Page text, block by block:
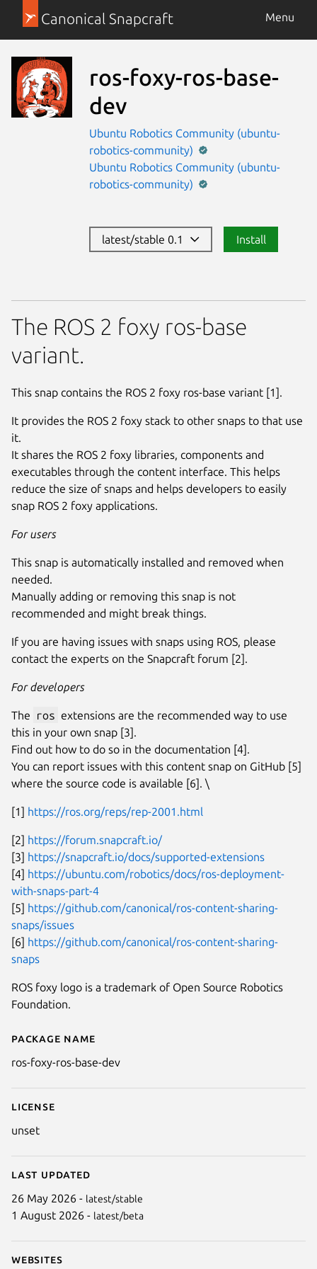
Canonical Snapcraft Menu
ros-foxy-ros-base-
dev
Ubuntu Robotics Community (ubuntu-
robotics-community)
Ubuntu Robotics Community (ubuntu-
robotics-community)
latest/stable 0.1 Install
Details for ros-foxy-ros-base-
Package name
ros-foxy-ros-base-dev
License
unset
Last updated
26 May 2026 - latest/stable
1 August 2026 - latest/beta
Websites
The ROS 2 foxy ros-base
variant.
This snap contains the ROS 2 foxy ros-base variant [1].
It provides the ROS 2 foxy stack to other snaps to that use
it.
It shares the ROS 2 foxy libraries, components and
executables through the content interface. This helps
reduce the size of snaps and helps developers to easily
snap ROS 2 foxy applications.
For users
This snap is automatically installed and removed when
needed.
Manually adding or removing this snap is not
recommended and might break things.
If you are having issues with snaps using ROS, please
contact the experts on the Snapcraft forum [2].
For developers
The ros extensions are the recommended way to use
this in your own snap [3].
Find out how to do so in the documentation [4].
You can report issues with this content snap on GitHub [5]
where the source code is available [6]. \
[1] https://ros.org/reps/rep-2001.html
[2] https://forum.snapcraft.io/
[3] https://snapcraft.io/docs/supported-extensions
[4] https://ubuntu.com/robotics/docs/ros-deployment-
with-snaps-part-4
[5] https://github.com/canonical/ros-content-sharing-
snaps/issues
[6] https://github.com/canonical/ros-content-sharing-
snaps
ROS foxy logo is a trademark of Open Source Robotics
Foundation.